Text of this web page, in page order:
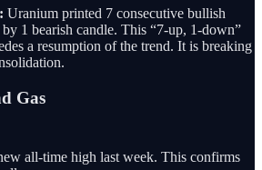
Uranium printed 7 consecutive bullish
1 bearish candle. This “7-up, 1-down”
a resumption of the trend. It is breaking
Gas
all-time high last week. This confirms